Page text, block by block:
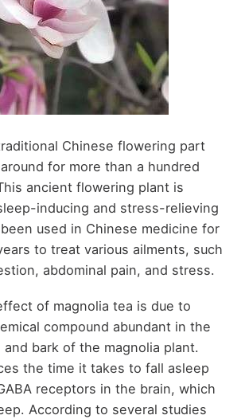
Chinese flowering part
for more than a hundred
ancient flowering plant is
inducing and stress-relieving
used in Chinese medicine for
to treat various ailments, such
abdominal pain, and stress.
of magnolia tea is due to
compound abundant in the
bark of the magnolia plant.
the time it takes to fall asleep
receptors in the brain, which
According to several studies